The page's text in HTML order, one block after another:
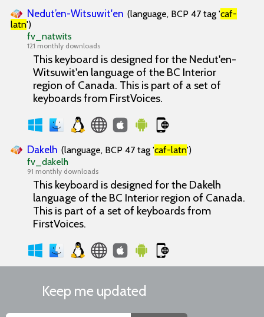
Nedut’en-Witsuwit'en (language, BCP 47 tag 'caf-
latn')
fv_natwits
121 monthly downloads
This keyboard is designed for the Nedut'en-
Witsuwit'en language of the BC Interior
region of Canada. This is part of a set of
keyboards from FirstVoices.
Dakelh (language, BCP 47 tag 'caf-latn')
fv_dakelh
91 monthly downloads
This keyboard is designed for the Dakelh
language of the BC Interior region of Canada.
This is part of a set of keyboards from
FirstVoices.
Keep me updated